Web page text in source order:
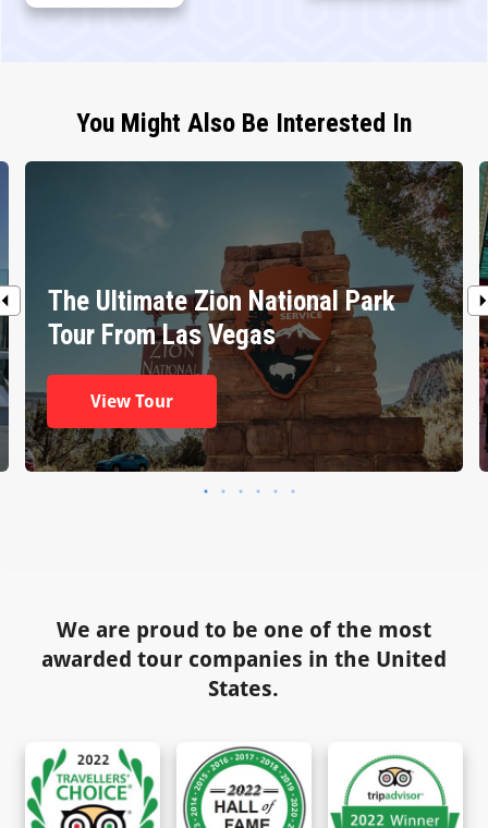
You Might Also Be Interested In
The Ultimate Zion National Park
Tour From Las Vegas
View Tour
We are proud to be one of the most
awarded tour companies in the United
States.